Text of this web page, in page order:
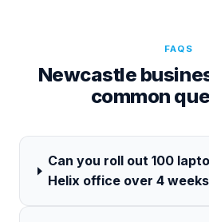
FAQS
Newcastle
common
Can you roll out 100
Helix office over 4